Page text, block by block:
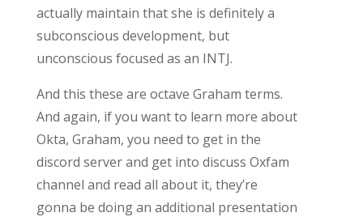
actually maintain that she is definitely a
subconscious development, but
unconscious focused as an INTJ.
And this these are octave Graham terms.
And again, if you want to learn more about
Okta, Graham, you need to get in the
discord server and get into discuss Oxfam
channel and read all about it, they’re
gonna be doing an additional presentation